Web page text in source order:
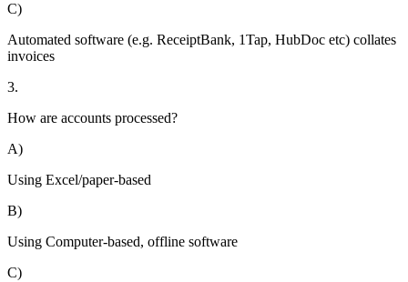
C)
Automated software (e.g. ReceiptBank, 1Tap, HubDoc etc) collates
invoices
3.
How are accounts processed?
A)
Using Excel/paper-based
B)
Using Computer-based, offline software
C)